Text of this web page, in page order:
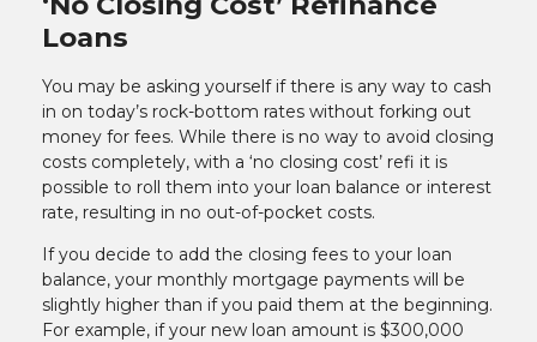
Loans
You may be asking yourself if there is any way to cash
in on today’s rock-bottom rates without forking out
money for fees. While there is no way to avoid closing
costs completely, with a ‘no closing cost’ refi it is
possible to roll them into your loan balance or interest
rate, resulting in no out-of-pocket costs.
If you decide to add the closing fees to your loan
balance, your monthly mortgage payments will be
slightly higher than if you paid them at the beginning.
For example, if your new loan amount is $300,000